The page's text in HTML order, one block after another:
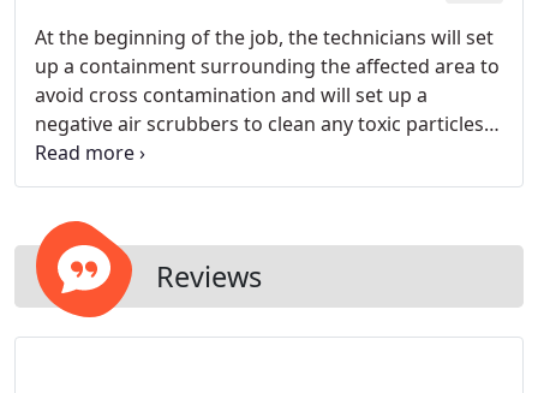
At the beginning of the job, the technicians will set
up a containment surrounding the affected area to
avoid cross contamination and will set up a
negative air scrubbers to clean any toxic particles
from the air. Please note nobody is allowed inside
the containment until the inspector gives the Post
Reviews